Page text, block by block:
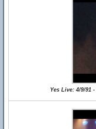
Yes Live: 4/9/91